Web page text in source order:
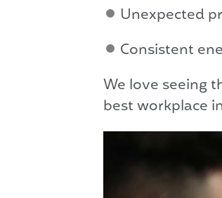
Unexpected
Consistent
We love seeing
best workplace